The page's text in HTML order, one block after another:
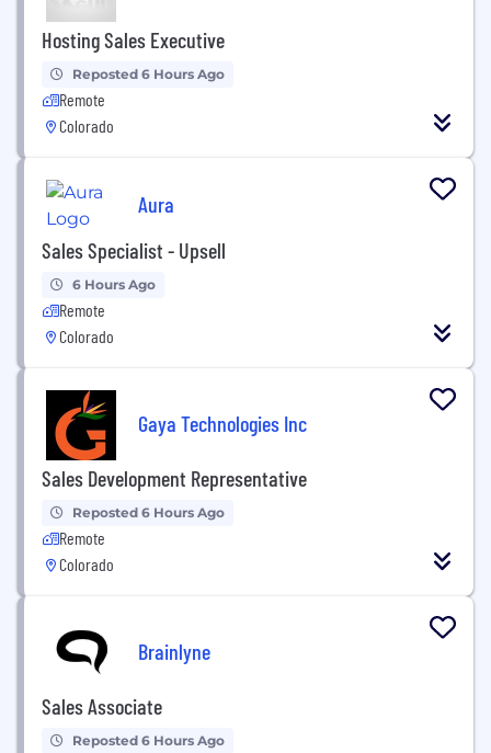
Hosting Sales Executive
Reposted 6 Hours Ago
Remote
Colorado
Aura
Sales Specialist - Upsell
6 Hours Ago
Remote
Colorado
Gaya Technologies Inc
Sales Development Representative
Reposted 6 Hours Ago
Remote
Colorado
Brainlyne
Sales Associate
Reposted 6 Hours Ago